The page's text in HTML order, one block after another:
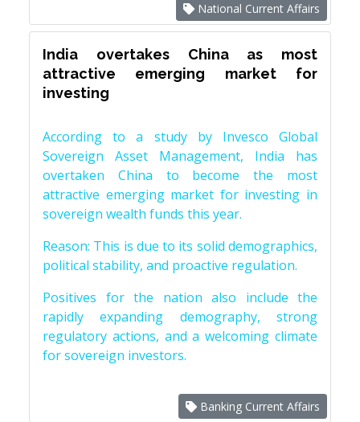
National Current Affairs
India overtakes China as most
attractive emerging market for
investing
According to a study by Invesco Global
Sovereign Asset Management, India has
overtaken China to become the most
attractive emerging market for investing in
sovereign wealth funds this year.
Reason: This is due to its solid demographics,
political stability, and proactive regulation.
Positives for the nation also include the
rapidly expanding demography, strong
regulatory actions, and a welcoming climate
for sovereign investors.
Banking Current Affairs